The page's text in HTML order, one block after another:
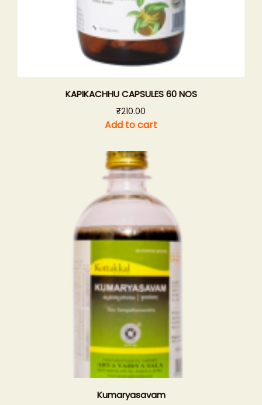
KAPIKACHHU CAPSULES 60 NOS
₹210.00
Add to cart
Kumaryasavam